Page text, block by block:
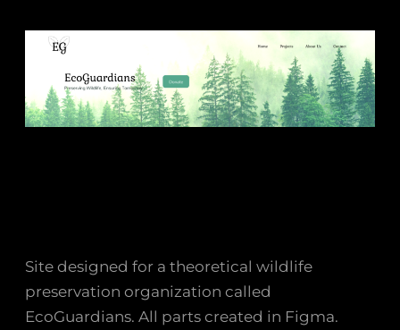
Site designed for a theoretical wildlife
preservation organization called
EcoGuardians. All parts created in Figma.